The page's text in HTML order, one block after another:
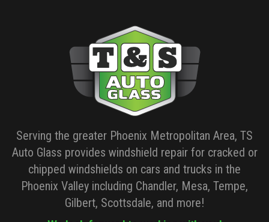
Serving the greater Phoenix Metropolitan Area, TS
Auto Glass provides windshield repair for cracked or
chipped windshields on cars and trucks in the
Phoenix Valley including Chandler, Mesa, Tempe,
Gilbert, Scottsdale, and more!